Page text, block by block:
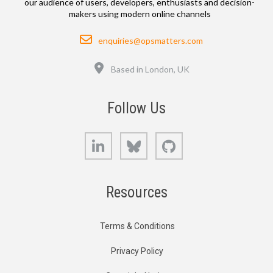
makers using modern online channels
Email
enquiries@opsmatters.com
Based in London, UK
Follow Us
LinkedIn Bluesky
Resources
Terms & Conditions
Privacy Policy